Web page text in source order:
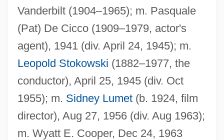
Vanderbilt (1904–1965); m. Pasquale
(Pat) De Cicco (1909–1979, actor's
agent), 1941 (div. April 24, 1945); m.
Leopold Stokowski (1882–1977, the
conductor), April 25, 1945 (div. Oct
1955); m. Sidney Lumet(b. 1924, film
director), Aug 27, 1956 (div. Aug 1963);
m. Wyatt E. Cooper, Dec 24, 1963